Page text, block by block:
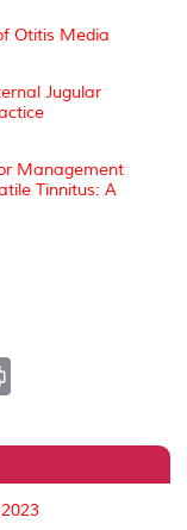
Otitis Media
Jugular
Management
Tinnitus: A
t